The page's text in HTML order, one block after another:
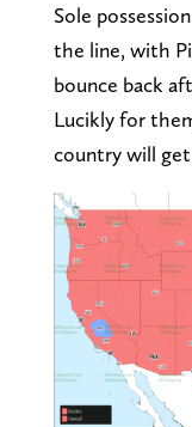
Sole
the line, with
bounce back
Lucikly for
country will